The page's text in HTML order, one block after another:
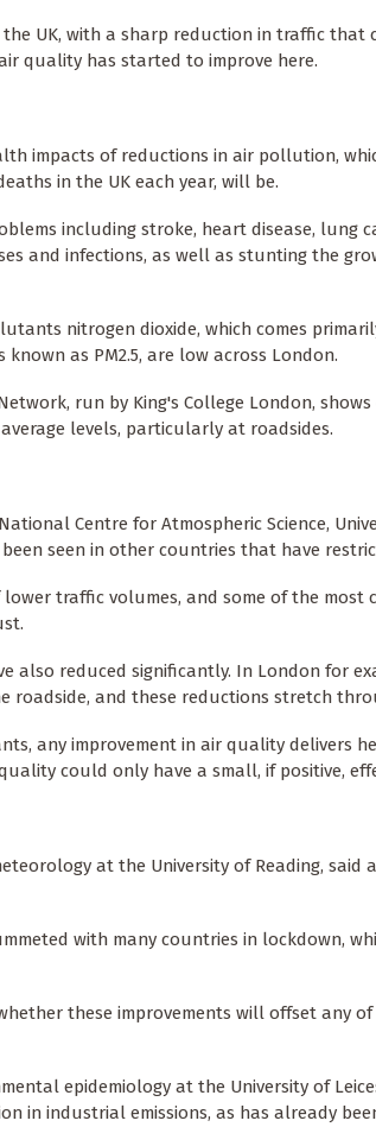
UK, with a sharp reduction in traffic that
quality has started to improve here.
impacts of reductions in air pollution,
in the UK each year, will be.
including stroke, heart disease, lung
and infections, as well as stunting the
nitrogen dioxide, which comes
as PM2.5, are low across London.
run by King's College London, shows
levels, particularly at roadsides.
Centre for Atmospheric Science,
been seen in other countries that have
traffic volumes, and some of the
also reduced significantly. In London for
roadside, and these reductions stretch
any improvement in air quality delivers
could only have a small, if positive,
at the University of Reading,
with many countries in lockdown,
these improvements will offset any
epidemiology at the University of
in industrial emissions, as has already